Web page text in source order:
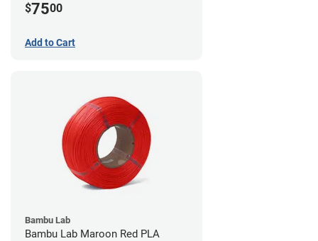
$7500
Add to Cart
Bambu Lab
Bambu Lab Maroon Red PLA